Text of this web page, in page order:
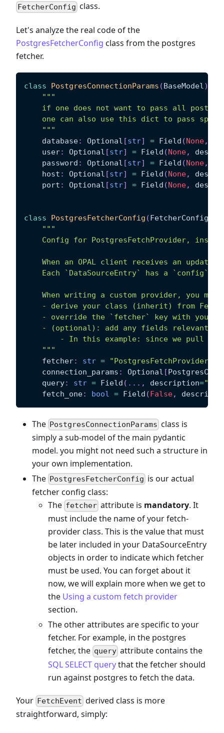
FetcherConfig class.
Let's analyze the real code of the
PostgresFetcherConfig class from the postgres
fetcher.
class PostgresConnectionParams (BaseModel)
"""
if one does not want to pass all
one can also use this dict to pass
    """
    database
: Optional [str] = Field (None,
    user
: Optional [str] = Field (None,
    password
: Optional [str] = Field (None,
    host
: Optional [str] = Field (None,
    port
: Optional [str] = Field (None,
class PostgresFetcherConfig (FetcherConfig
"""
Config for PostgresFetchProvider,
When an OPAL client receives an update,
Each `DataSourceEntry` has a `config`
When writing a custom provider, you
- derive your class (inherit) from
- override the `fetcher` key with your
- (optional): add any fields relevant
- In this example: since we pull
    """
    fetcher
: str =
"PostgresFetchProvider"
    connection_params
: Optional [
    query
: str = Field ( . . . , description=
    fetch_one
: bool = Field (False,
The PostgresConnectionParams class is
simply a sub-model of the main pydantic
model. you might not need such a structure in
your own implementation.
The PostgresFetcherConfig is our actual
fetcher config class:
The fetcher attribute is mandatory. It
must include the name of your fetch-
provider class. This is the value that must
be later included in your DataSourceEntry
objects in order to indicate which fetcher
must be used. You can forget about it
now, we will explain more when we get to
the Using a custom fetch provider
section.
The other attributes are specific to your
fetcher. For example, in the postgres
fetcher, the query attribute contains the
SQL SELECT querythat the fetcher should
run against postgres to fetch the data.
Your FetchEvent derived class is more
straightforward, simply: